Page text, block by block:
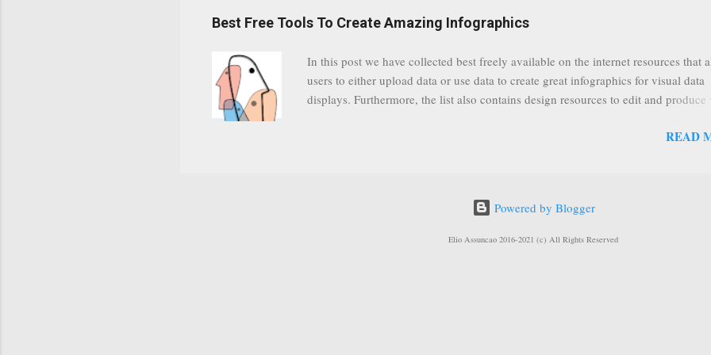
was previously announced by Google, that it was lowering the limit 1,000
popularity of many larger user channels but have the potential to create great
despite currently having at least 100 subscribers, but it shows that they already
loyal audienc...
Best Free Tools To Create Amazing Infographics
In this post we have collected best freely available on the internet resources that
users to either upload data or use data to create great infographics for visual data
displays. Furthermore, the list also contains design resources to edit and produce
Cognos software group Interactive Charts Google Public Data Resources
Free to add your comments to this post, thank you.
READ
Powered by Blogger
Elio Assuncao 2016-2021 (c) All Rights Reserved